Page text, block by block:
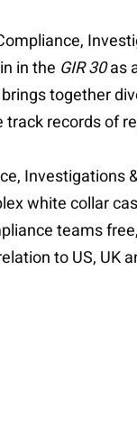
in the GIR 30as
together
records of
white collar
teams
to US, UK